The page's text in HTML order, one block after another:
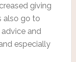
giving
also go to
and
especially